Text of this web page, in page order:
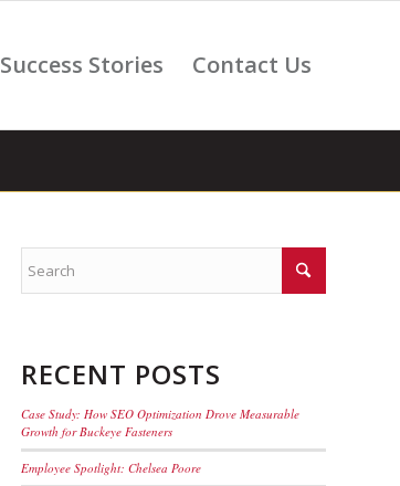
Success Stories Contact Us
RECENT POSTS
Case Study: How SEO Optimization Drove Measurable
Growth for Buckeye Fasteners
Employee Spotlight: Chelsea Poore